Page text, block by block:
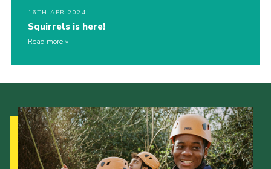
16TH APR 2024
Squirrels is here!
Read more